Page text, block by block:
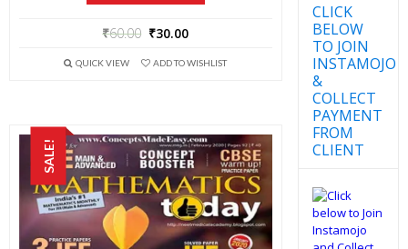
₹60.00 ₹30.00
QUICK VIEW ADD TO WISHLIST
SALE!
CLICK
BELOW
TO JOIN
INSTAMOJO
&
COLLECT
PAYMENT
FROM
CLIENT